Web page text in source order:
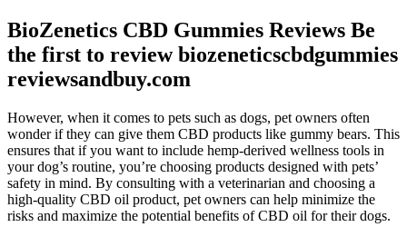
BioZenetics CBD Gummies Reviews Be
the first to review biozeneticscbdgummies
reviewsandbuy.com
However, when it comes to pets such as dogs, pet owners often
wonder if they can give them CBD products like gummy bears. This
ensures that if you want to include hemp-derived wellness tools in
your dog’s routine, you’re choosing products designed with pets’
safety in mind. By consulting with a veterinarian and choosing a
high-quality CBD oil product, pet owners can help minimize the
risks and maximize the potential benefits of CBD oil for their dogs.